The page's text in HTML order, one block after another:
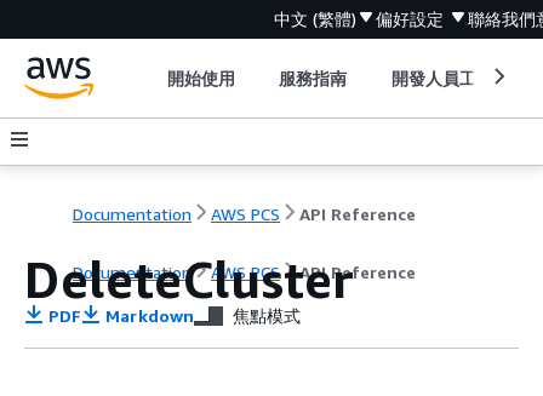
中文 (繁體) 偏好設定 聯絡我們
開始使用 服務指南 開發人員工具
Documentation AWS PCS API Reference
Documentation AWS PCS API Reference
DeleteCluster
PDF Markdown 焦點模式